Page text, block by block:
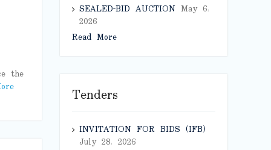
the
SEALED-BID AUCTIONMay 6,
2026
Read More
Tenders
INVITATION FOR BIDS (IFB)
July 28, 2026